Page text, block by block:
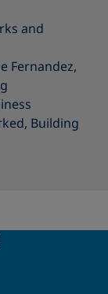
and
Fernandez,
Building